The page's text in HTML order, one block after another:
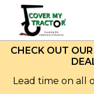
CHECK OUT OUR
Lead time on all